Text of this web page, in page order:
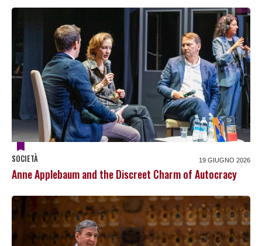
SOCIETÀ 19 GIUGNO 2026
Anne Applebaum and the Discreet Charm of Autocracy